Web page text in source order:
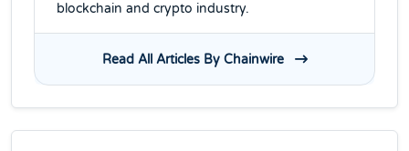
blockchain and crypto industry.
Read All Articles By Chainwire